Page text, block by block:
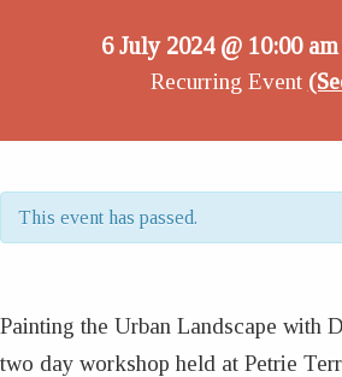
6 July 2024 @ 10:00 am
Recurring Event
This event has passed.
Painting the Urban Landscape with
two day workshop held at Petrie